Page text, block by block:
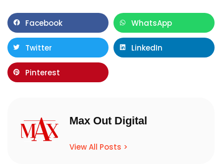
Facebook WhatsApp
Twitter LinkedIn
Pinterest
Max Out Digital
View All Posts >